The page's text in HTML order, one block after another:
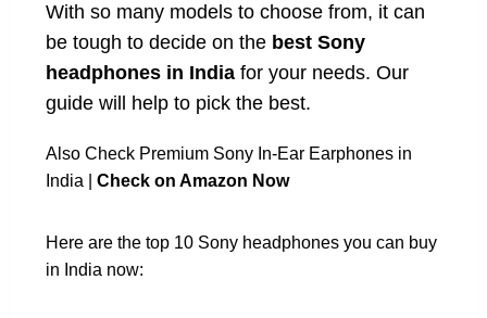
With so many models to choose from, it can
be tough to decide on the best Sony
headphones in India for your needs. Our
guide will help to pick the best.
Also Check Premium Sony In-Ear Earphones in
India | Check on Amazon Now
Here are the top 10 Sony headphones you can buy
in India now: